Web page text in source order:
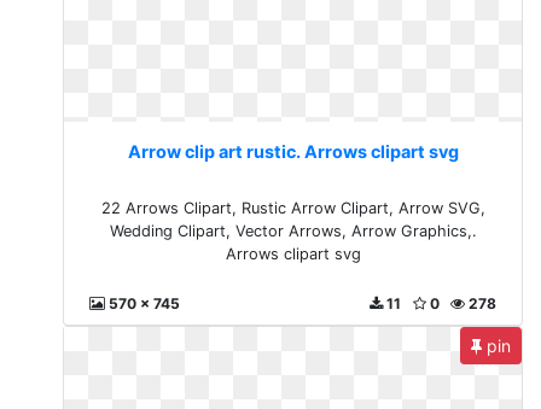
Arrow clip art rustic. Arrows clipart svg
22 Arrows Clipart, Rustic Arrow Clipart, Arrow SVG,
Wedding Clipart, Vector Arrows, Arrow Graphics,.
Arrows clipart svg
570 x 745 278
0
11
pin